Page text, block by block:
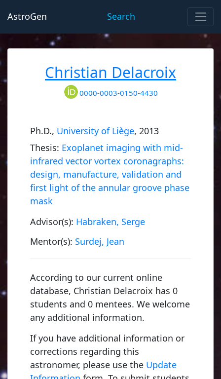
AstroGen Search
Christian Delacroix
0000-0003-0150-4430
Ph.D., University of Liège, 2013
Thesis: Exoplanet imaging with mid-
infrared vector vortex coronagraphs:
design, manufacture, validation and
first light of the annular groove phase
mask
Advisor(s): Habraken, Serge
Mentor(s): Surdej, Jean
According to our current online
database, Christian Delacroix has 0
students and 0 mentees. We welcome
any additional information.
If you have additional information or
corrections regarding this
astronomer, please use the Update